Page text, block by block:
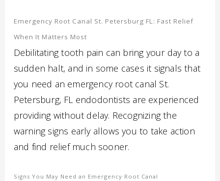
Emergency Root Canal St. Petersburg FL: Fast Relief
When It Matters Most
Debilitating tooth pain can bring your day to a
sudden halt, and in some cases it signals that
you need an emergency root canal St.
Petersburg, FL endodontists are experienced
providing without delay. Recognizing the
warning signs early allows you to take action
and find relief much sooner.
Signs You May Need an Emergency Root Canal